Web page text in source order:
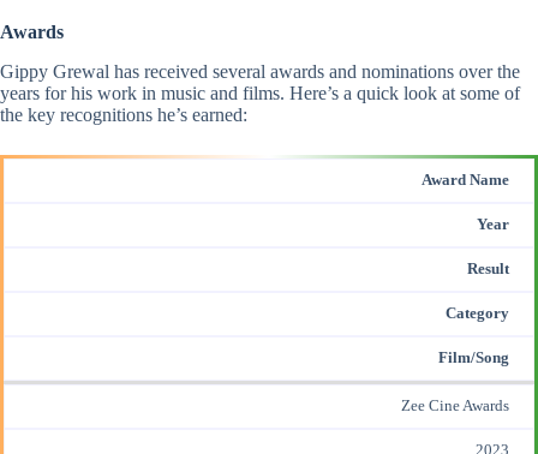
Awards
Gippy Grewal has received several awards and nominations over the
years for his work in music and films. Here’s a quick look at some of
the key recognitions he’s earned:
Award Name
Year
Result
Category
Film/Song
Zee Cine Awards
2023